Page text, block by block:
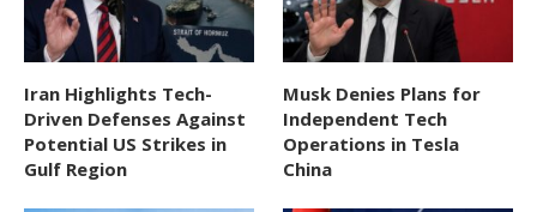
Iran Highlights Tech-
Driven Defenses Against
Potential US Strikes in
Gulf Region
Musk Denies Plans for
Independent Tech
Operations in Tesla
China